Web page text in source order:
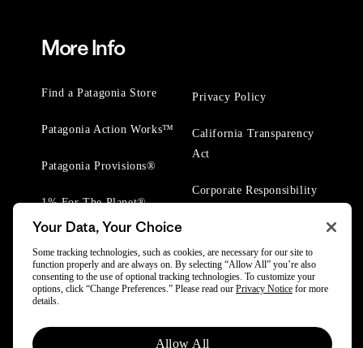
More Info
Find a Patagonia Store
Patagonia Action Works™
Patagonia Provisions®
1% For The Planet®
Privacy Policy
California Transparency
Act
Corporate Responsibility
© 2025 Patagonia, Inc. All Rights Reserved.
Your Data, Your Choice
Some tracking technologies, such as cookies, are necessary for our site to
function properly and are always on. By selecting “Allow All” you’re also
consenting to the use of optional tracking technologies. To customize your
options, click “Change Preferences.” Please read our Privacy Notice for more
details.
Allow All